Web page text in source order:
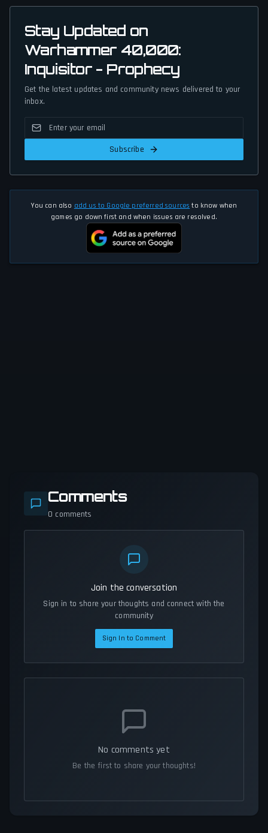
Stay Updated on
Warhammer 40,000:
Inquisitor - Prophecy
Get the latest updates and community news delivered to your
inbox.
Subscribe
You can also add us to Google preferred sources to know when
games go down first and when issues are resolved.
Comments
0 comments
Join the conversation
Sign in to share your thoughts and connect with the
community
Sign In to Comment
No comments yet
Be the first to share your thoughts!